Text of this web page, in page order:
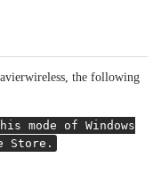
the following
mode of Windows
Store.